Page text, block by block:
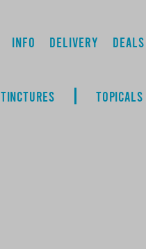
Info Delivery Deals
TINCTURES TOPICALS